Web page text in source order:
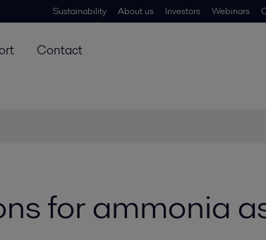
Sustainability About us Investors Webinars
Contact
for ammonia